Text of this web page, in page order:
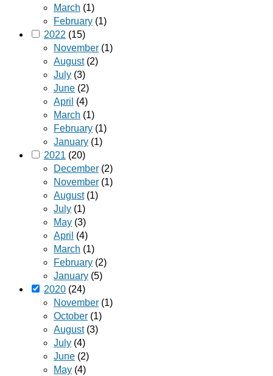
March (1)
February (1)
2022 (15)
November (1)
August(2)
July (3)
June (2)
April (4)
March (1)
February (1)
January (1)
2021 (20)
December (2)
November (1)
August(1)
July (1)
May (3)
April (4)
March (1)
February (2)
January (5)
2020 (24)
November (1)
October (1)
August(3)
July (4)
June (2)
May (4)